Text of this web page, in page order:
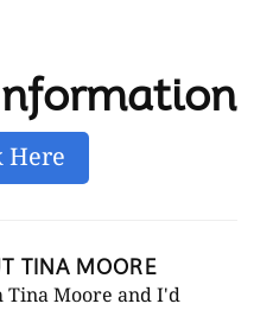
Here
TINA MOORE
Tina Moore and I'd